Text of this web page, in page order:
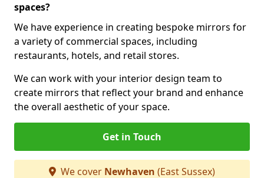
spaces?
We have experience in creating bespoke mirrors for
a variety of commercial spaces, including
restaurants, hotels, and retail stores.
We can work with your interior design team to
create mirrors that reflect your brand and enhance
the overall aesthetic of your space.
Get in Touch
We cover Newhaven (East Sussex)